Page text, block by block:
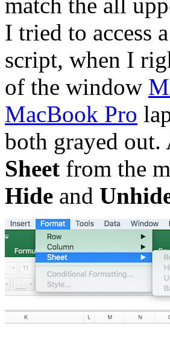
I tried to access
script, when I
of the window
MacBook Pro
both grayed
Sheet from the
Hide and